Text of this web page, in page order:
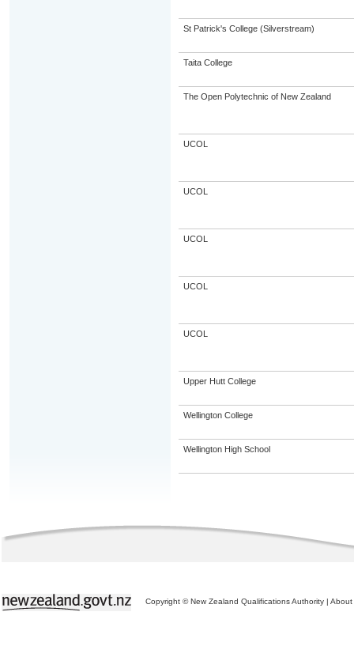
St Patrick's College (Silverstream)
Taita College
The Open Polytechnic of New Zealand
UCOL
UCOL
UCOL
UCOL
UCOL
Upper Hutt College
Wellington College
Wellington High School
Copyright © New Zealand Qualifications Authority | About